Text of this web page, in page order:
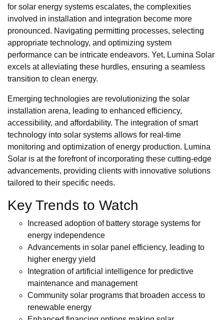
for solar energy systems escalates, the complexities
involved in installation and integration become more
pronounced. Navigating permitting processes, selecting
appropriate technology, and optimizing system
performance can be intricate endeavors. Yet, Lumina Solar
excels at alleviating these hurdles, ensuring a seamless
transition to clean energy.
Emerging technologies are revolutionizing the solar
installation arena, leading to enhanced efficiency,
accessibility, and affordability. The integration of smart
technology into solar systems allows for real-time
monitoring and optimization of energy production. Lumina
Solar is at the forefront of incorporating these cutting-edge
advancements, providing clients with innovative solutions
tailored to their specific needs.
Key Trends to Watch
Increased adoption of battery storage systems for
energy independence
Advancements in solar panel efficiency, leading to
higher energy yield
Integration of artificial intelligence for predictive
maintenance and management
Community solar programs that broaden access to
renewable energy